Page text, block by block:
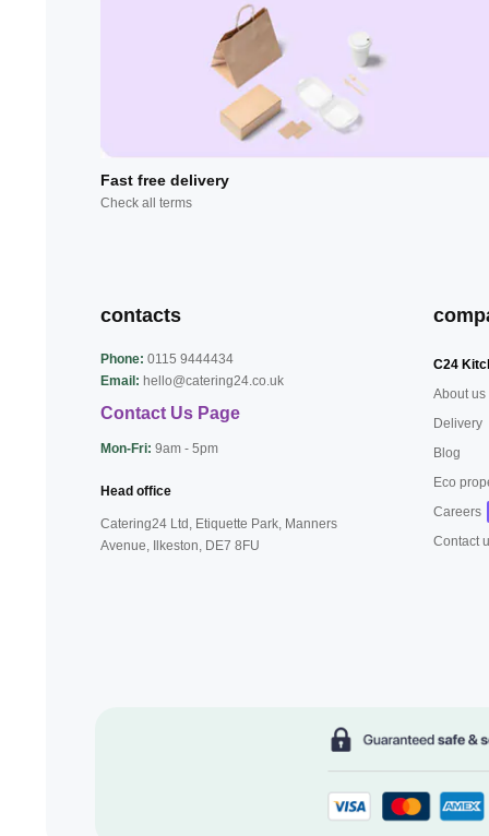
Fast free delivery
Check all terms
contacts
Phone: 0115 9444434
Email: hello@catering24.co.uk
Contact Us Page
Mon-Fri: 9am - 5pm
Head office
Catering24 Ltd, Etiquette Park, Manners
Avenue, Ilkeston, DE7 8FU
C24
About us
Delivery
Blog
Eco
Careers
Contact